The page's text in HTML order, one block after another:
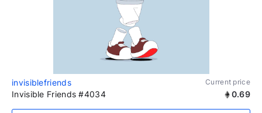
invisiblefriends Current price
Invisible Friends #4034 0.69